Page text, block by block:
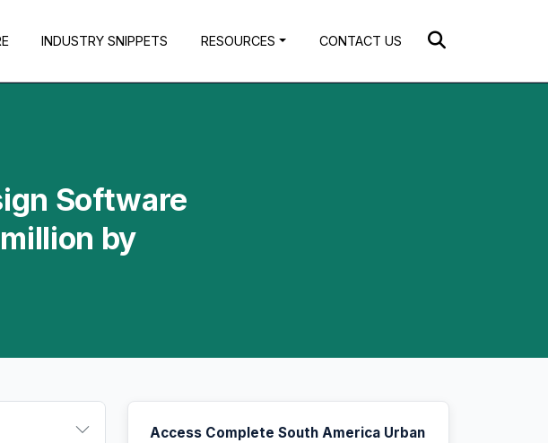
INDUSTRY SNIPPETS RESOURCES CONTACT US
Software
by
Access Complete South America Urban